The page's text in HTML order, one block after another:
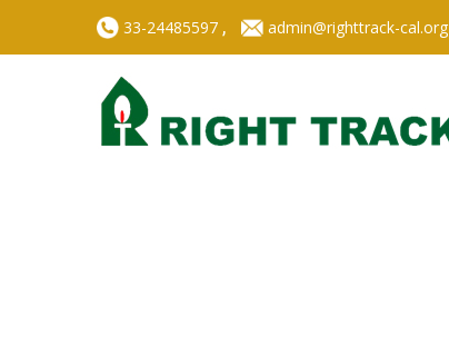
33-24485597 , admin@righttrack-cal.org